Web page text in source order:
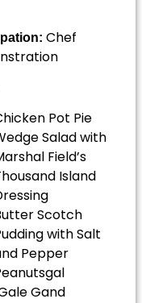
Chef
Pot Pie
Salad with
Field’s
Island
Scotch
with Salt
Pepper
Gand